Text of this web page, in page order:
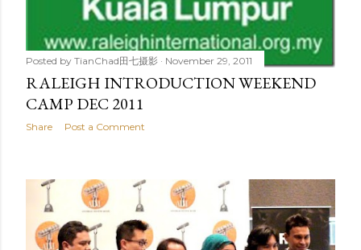
Posted by TianChad田七摄影 November 29, 2011
RALEIGH INTRODUCTION WEEKEND
CAMP DEC 2011
Share Post a Comment